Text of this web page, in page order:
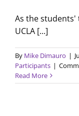
As the students'
UCLA [...]
By Mike Dimauro |
Participants |
Read More